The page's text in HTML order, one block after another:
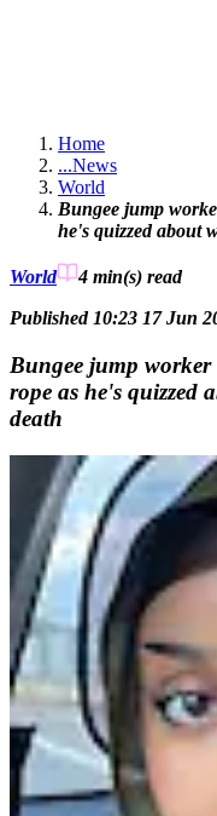
Home
...News
World
Bungee jump
he's quizzed about
World 4 min(s) read
Published 10:23 17 Jun
Bungee jump
rope as he's quizzed
death